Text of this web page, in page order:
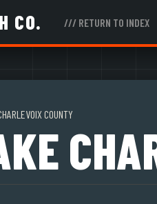
CO. /// RETURN TO INDEX
COUNTY